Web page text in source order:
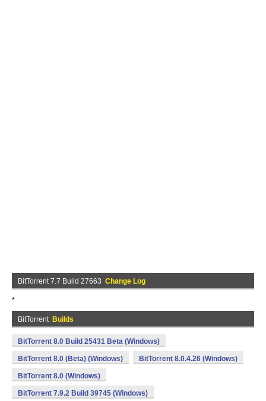
BitTorrent 7.7 Build 27663 Change Log
*
BitTorrent Builds
BitTorrent 8.0 Build 25431 Beta (Windows)
BitTorrent 8.0 (Beta) (Windows) BitTorrent 8.0.4.26 (Windows)
BitTorrent 8.0 (Windows)
BitTorrent 7.9.2 Build 39745 (Windows)